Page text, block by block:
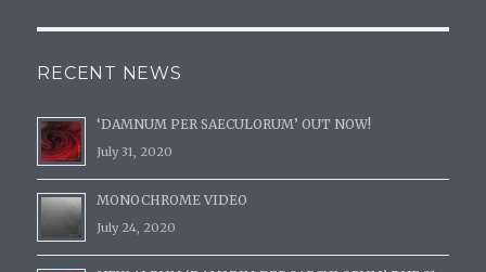
RECENT NEWS
‘DAMNUM PER SAECULORUM’ OUT NOW!
July 31, 2020
MONOCHROME VIDEO
July 24, 2020